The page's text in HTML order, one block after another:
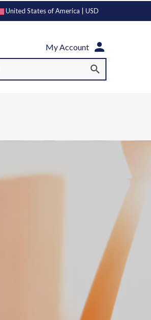
United States of America | USD
My Account